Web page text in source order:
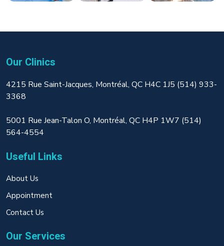
Our Clinics
4215 Rue Saint-Jacques, Montréal, QC H4C 1J5 (514) 933-
3368
5001 Rue Jean-Talon O, Montréal, QC H4P 1W7 (514)
564-4554
Useful Links
About Us
Appointment
Contact Us
Our Services